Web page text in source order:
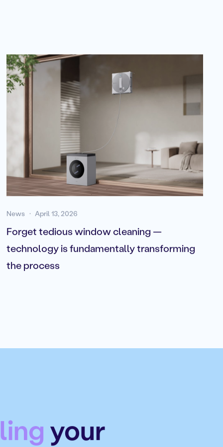
News April 13, 2026
Forget tedious window cleaning —
technology is fundamentally transforming
the process
your